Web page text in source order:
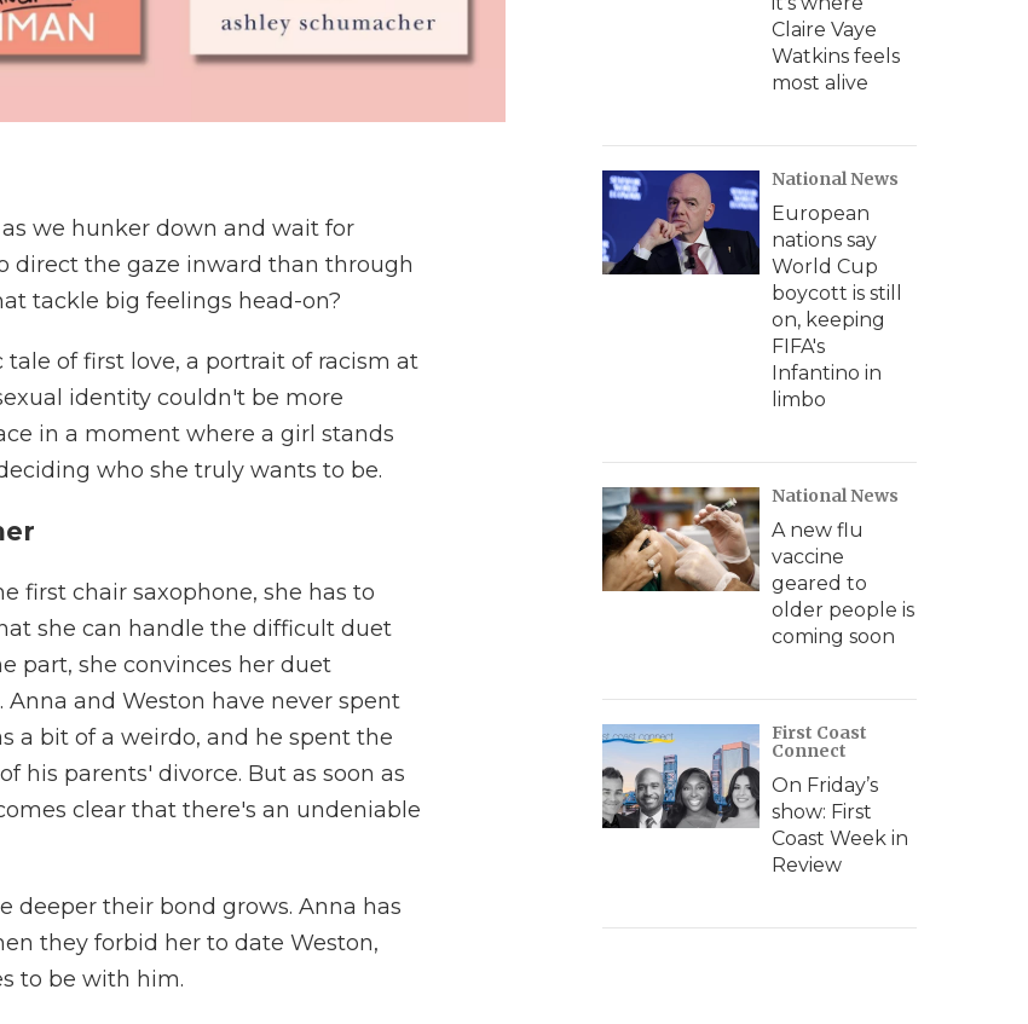
we hunker down and wait for
direct the gaze inward than through
tackle big feelings head-on?
of first love, a portrait of racism at
identity couldn't be more
in a moment where a girl stands
who she truly wants to be.
first chair saxophone, she has to
she can handle the difficult duet
part, she convinces her duet
and Weston have never spent
a bit of a weirdo, and he spent the
his parents' divorce. But as soon as
clear that there's an undeniable
deeper their bond grows. Anna has
they forbid her to date Weston,
to be with him.
Claire Vaye
Watkins feels
most alive
National News
European
nations say
World Cup
boycott is still
on, keeping
FIFA's
Infantino in
limbo
National News
A new flu
vaccine
geared to
older people is
coming soon
First Coast
Connect
On Friday’s
show: First
Coast Week in
Review